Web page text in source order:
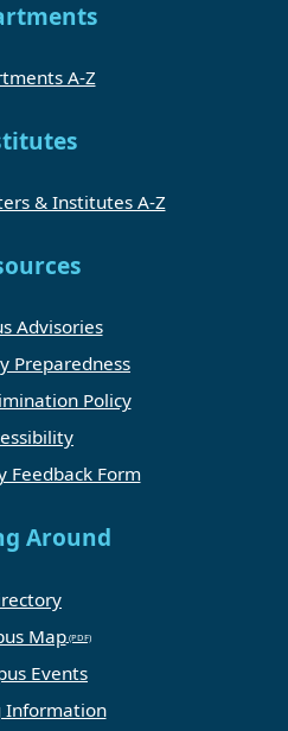
A-Z
& Institutes A-Z
Advisories
Preparedness
Policy
Feedback Form
Around
Map
Events
Information